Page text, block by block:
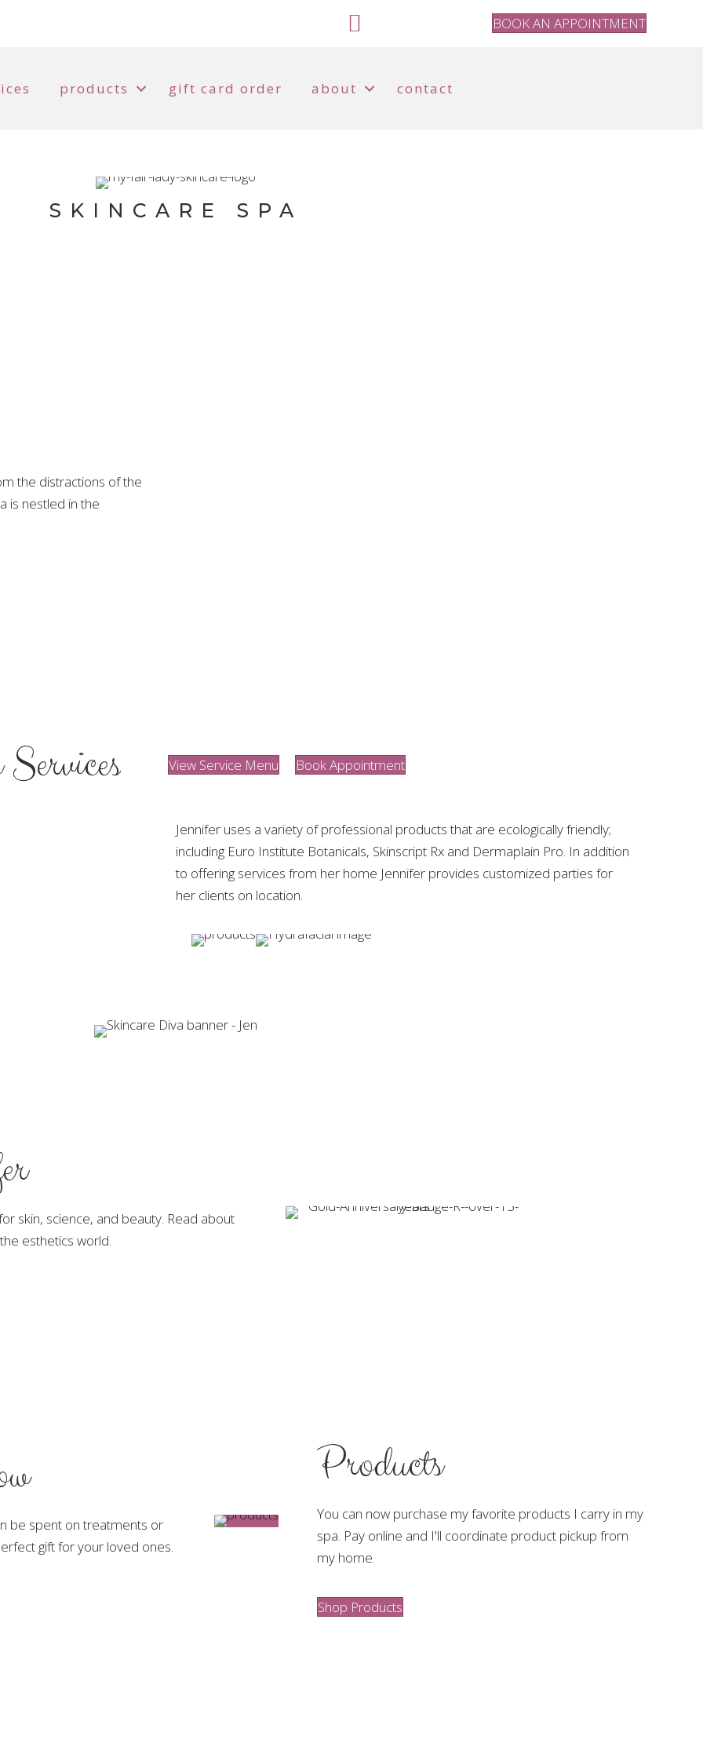
BOOK AN APPOINTMENT
products gift card order about contact
SKINCARE SPA
the distractions of the
is nestled in the
View Service Menu Book Appointment
Jennifer uses a variety of professional products that are ecologically friendly;
including Euro Institute Botanicals, Skinscript Rx and Dermaplain Pro. In addition
to offering services from her home Jennifer provides customized parties for
her clients on location.
skin, science, and beauty. Read about
esthetics world.
be spent on treatments or
gift for your loved ones.
Products
You can now purchase my favorite products I carry in my
spa. Pay online and I'll coordinate product pickup from
my home.
Shop Products